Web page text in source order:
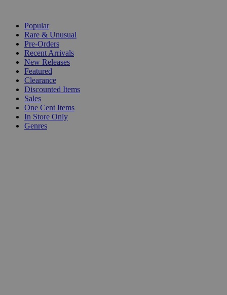
Popular
Rare & Unusual
Pre-Orders
Recent Arrivals
New Releases
Featured
Clearance
Discounted Items
Sales
One Cent Items
In Store Only
Genres